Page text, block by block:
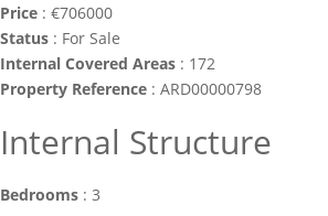
Price : €706000
Status : For Sale
Internal Covered Areas : 172
Property Reference : ARD00000798
Internal Structure
Bedrooms : 3